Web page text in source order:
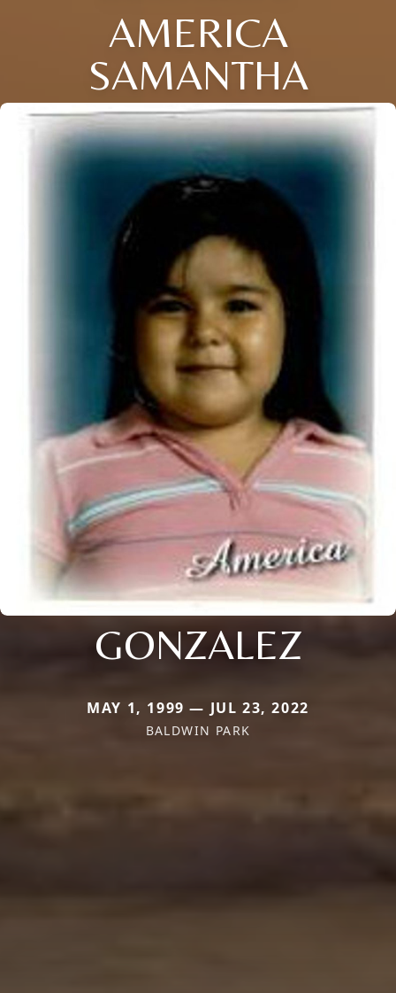
AMERICA
SAMANTHA
GONZALEZ
MAY 1, 1999 — JUL 23, 2022
BALDWIN PARK